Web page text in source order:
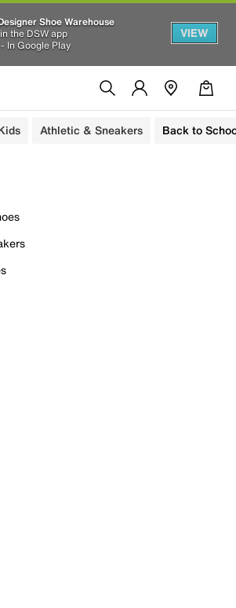
Shoe Warehouse
the DSW app
In Google Play
VIEW
Athletic & Sneakers Back to